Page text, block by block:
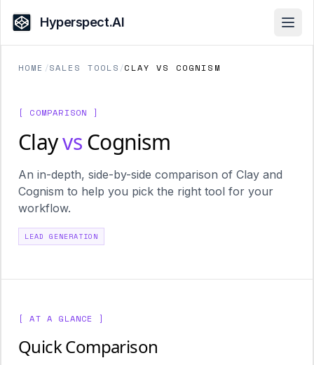
Hyperspect.AI
HOME /SALES TOOLS /CLAY VS COGNISM
[ COMPARISON ]
ClayvsCognism
An in-depth, side-by-side comparison of Clay and
Cognism to help you pick the right tool for your
workflow.
LEAD GENERATION
[ AT A GLANCE ]
Quick Comparison